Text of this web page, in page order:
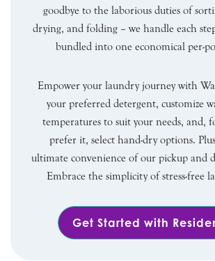
goodbye to the laborious duties of
drying, and folding – we handle each
bundled into one economical per-
Empower your laundry journey with
your preferred detergent, customize
temperatures to suit your needs, and,
prefer it, select hand-dry options.
ultimate convenience of our pickup and
Embrace the simplicity of stress-free
Get Started with